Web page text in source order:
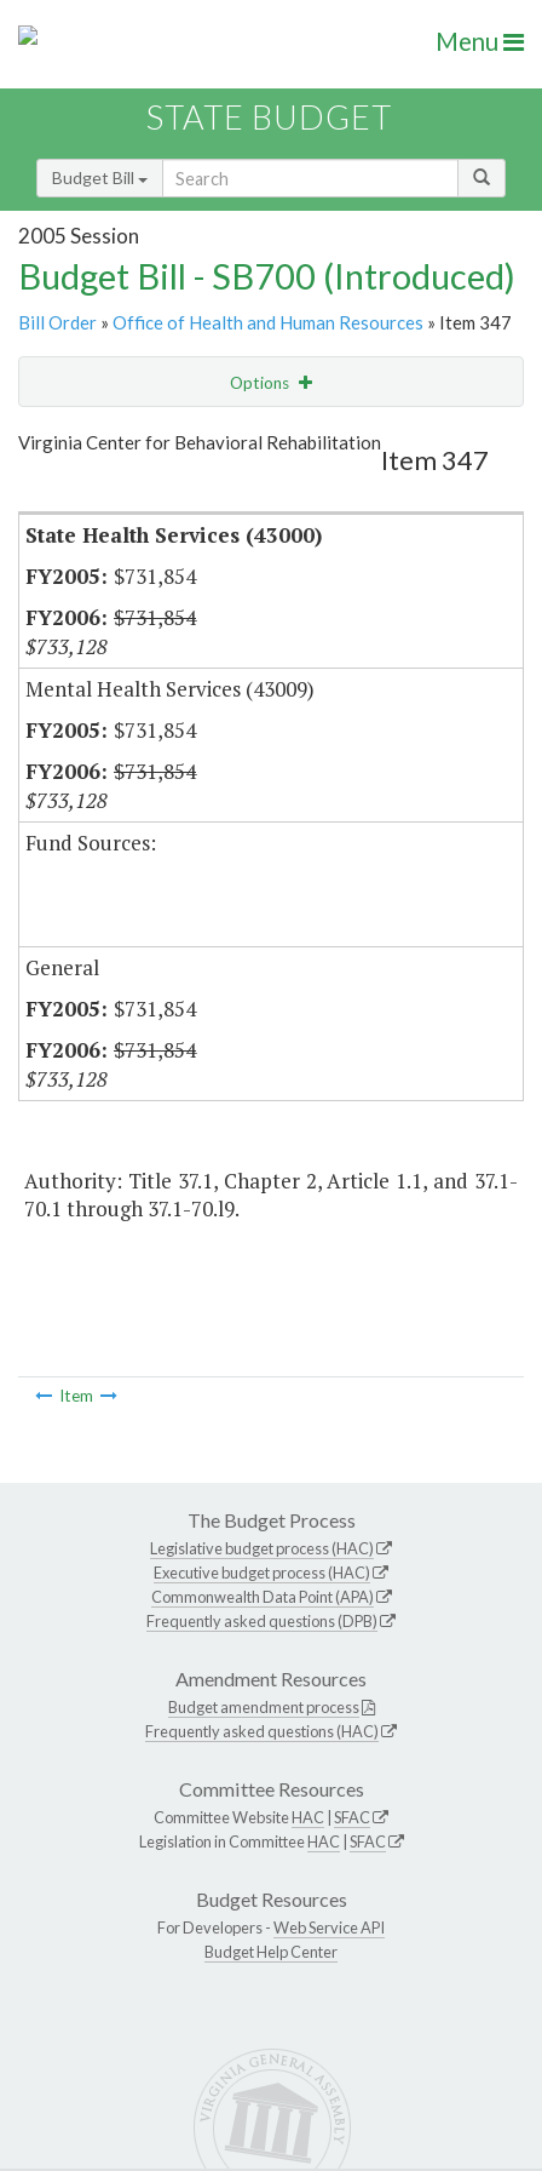
Menu
STATE BUDGET
Budget Bill
2005 Session
Budget Bill - SB700 (Introduced)
Bill Order » Office of Health and Human Resources » Item 347
Options
Show Highlight Email
Virginia Center for Behavioral Rehabilitation
Item 347
State Health Services (43000)
$731,854
$731,854
$733,128
Mental Health Services (43009)
$731,854
$731,854
$733,128
Fund Sources:
General
$731,854
$731,854
$733,128
Authority: Title 37.1, Chapter 2, Article 1.1, and 37.1-
70.1 through 37.1-70.l9.
Item
The Budget Process
Legislative budget process (HAC)
Executive budget process (HAC)
Commonwealth Data Point (APA)
Frequently asked questions (DPB)
Amendment Resources
Budget amendment process
Frequently asked questions (HAC)
Committee Resources
Committee WebsiteHAC SFAC
Legislation in CommitteeHAC SFAC
Budget Resources
For Developers -Web Service API
Budget Help Center